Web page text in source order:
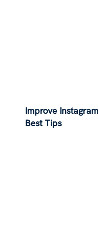
Improve
Best Tips